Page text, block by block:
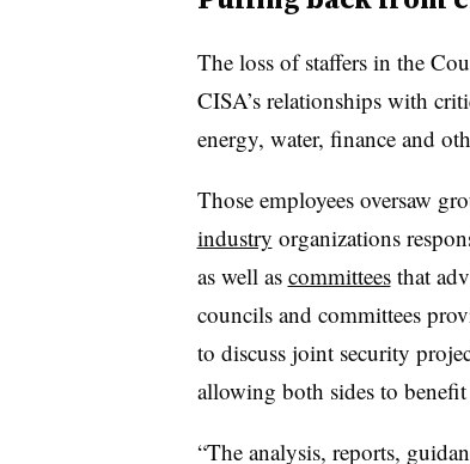
The loss of staffers in the
CISA’s relationships with
energy, water, finance and
Those employees oversaw
industry organizations
as well as committeesthat
councils and committees
to discuss joint security
allowing both sides to benefit
“The analysis, reports,